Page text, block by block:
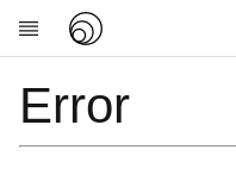
Research
Error